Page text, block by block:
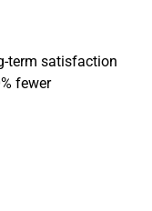
term satisfaction
fewer